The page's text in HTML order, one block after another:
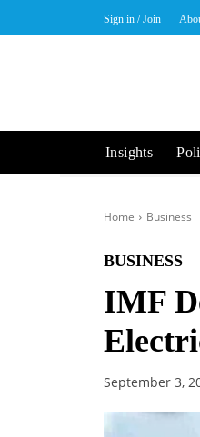
Sign in / Join
Insights
Home Business
BUSINESS
IMF
September 3,